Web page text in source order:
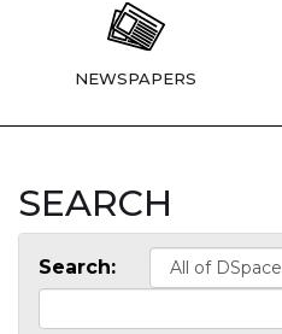
NEWSPAPERS
SEARCH
Search: